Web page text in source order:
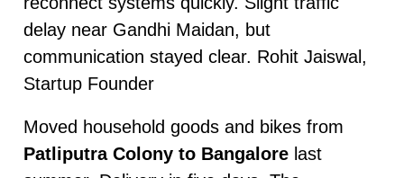
delay near Gandhi Maidan, but
communication stayed clear. Rohit Jaiswal,
Startup Founder
Moved household goods and bikes from
Patliputra Colony to Bangalorelast